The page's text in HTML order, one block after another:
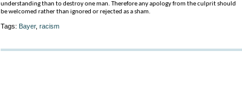
understanding than to destroy one man. Therefore any apology from the culprit should
be welcomed rather than ignored or rejected as a sham.
Tags: Bayer, racism